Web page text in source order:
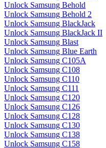
Unlock Samsung Behold
Unlock Samsung Behold 2
Unlock Samsung BlackJack
Unlock Samsung BlackJack II
Unlock Samsung Blast
Unlock Samsung Blue Earth
Unlock Samsung C105A
Unlock Samsung C108
Unlock Samsung C110
Unlock Samsung C111
Unlock Samsung C120
Unlock Samsung C126
Unlock Samsung C128
Unlock Samsung C130
Unlock Samsung C138
Unlock Samsung C158